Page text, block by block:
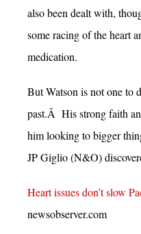
also been dealt with,
some racing of the heart
medication.
But Watson is not one to
past.Â His strong faith
him looking to bigger
JP Giglio (N&O)
Heart issues don’t slow
newsobserver.com